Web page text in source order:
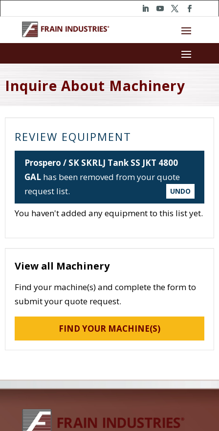
Inquire About Machinery
REVIEW EQUIPMENT
Prospero / SK SKRLJ Tank SS JKT 4800
GAL has been removed from your quote
request list.
UNDO
You haven't added any equipment to this list yet.
View all Machinery
Find your machine(s) and complete the form to
submit your quote request.
FIND YOUR MACHINE(S)